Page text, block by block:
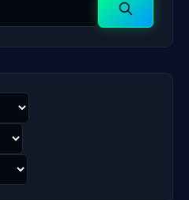
Search